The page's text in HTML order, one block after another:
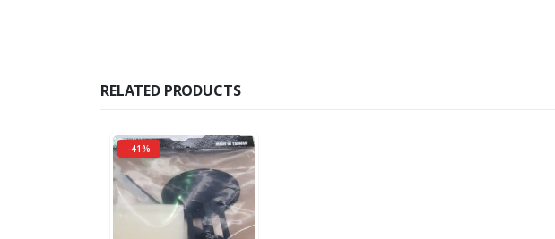
RELATED PRODUCTS
-41%